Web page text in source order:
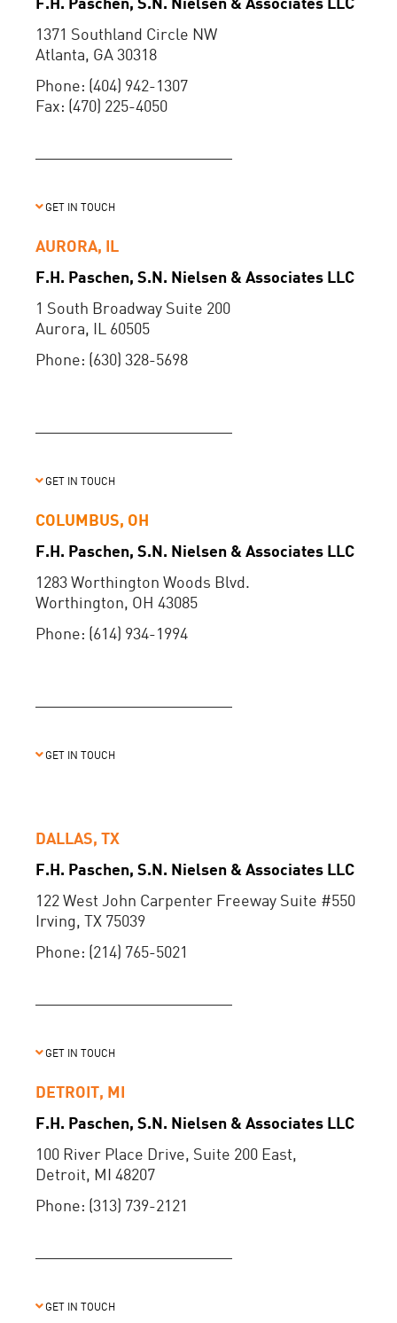
F.H. Paschen, S.N. Nielsen & Associates LLC
1371 Southland Circle NW
Atlanta, GA 30318
Phone: (404) 942-1307
Fax: (470) 225-4050
GET IN TOUCH
AURORA, IL
F.H. Paschen, S.N. Nielsen & Associates LLC
1 South Broadway Suite 200
Aurora, IL 60505
Phone: (630) 328-5698
GET IN TOUCH
COLUMBUS, OH
F.H. Paschen, S.N. Nielsen & Associates LLC
1283 Worthington Woods Blvd.
Worthington, OH 43085
Phone: (614) 934-1994
GET IN TOUCH
DALLAS, TX
F.H. Paschen, S.N. Nielsen & Associates LLC
122 West John Carpenter Freeway Suite #550
Irving, TX 75039
Phone: (214) 765-5021
GET IN TOUCH
DETROIT, MI
F.H. Paschen, S.N. Nielsen & Associates LLC
100 River Place Drive, Suite 200 East,
Detroit, MI 48207
Phone: (313) 739-2121
GET IN TOUCH